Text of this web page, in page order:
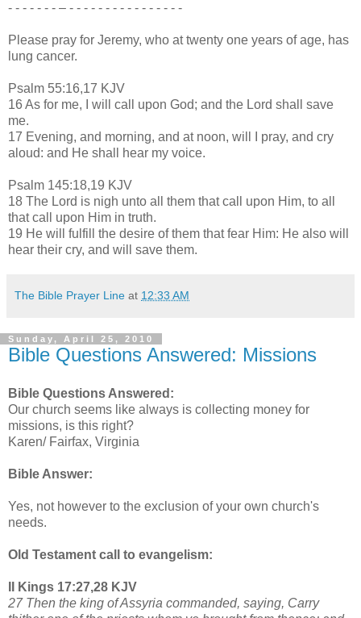
- - - - - - - – - - - - - - - - - - - - - - - -
Please pray for Jeremy, who at twenty one years of age, has
lung cancer.
Psalm 55:16,17 KJV
16 As for me, I will call upon God; and the Lord shall save
me.
17 Evening, and morning, and at noon, will I pray, and cry
aloud: and He shall hear my voice.
Psalm 145:18,19 KJV
18 The Lord is nigh unto all them that call upon Him, to all
that call upon Him in truth.
19 He will fulfill the desire of them that fear Him: He also will
hear their cry, and will save them.
The Bible Prayer Line at 12:33 AM
Sunday, April 25, 2010
Bible Questions Answered: Missions
Bible Questions Answered:
Our church seems like always is collecting money for
missions, is this right?
Karen/ Fairfax, Virginia
Bible Answer:
Yes, not however to the exclusion of your own church's
needs.
Old Testament call to evangelism:
II Kings 17:27,28 KJV
27 Then the king of Assyria commanded, saying, Carry